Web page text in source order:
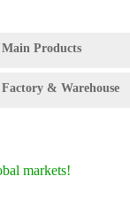
Main Products
Factory & Warehouse
markets!